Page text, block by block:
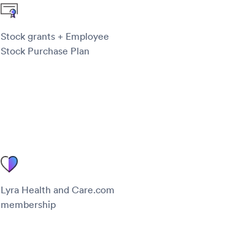
Stock grants + Employee
Stock Purchase Plan
Lyra Health and Care.com
membership